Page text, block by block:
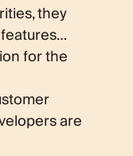
they
for the
are